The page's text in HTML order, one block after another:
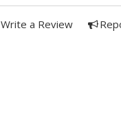
Write a Review